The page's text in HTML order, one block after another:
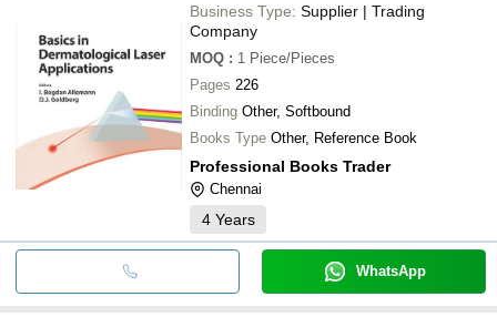
Business Type: Supplier | Trading
Company
MOQ : 1 Piece/Pieces
Pages 226
Binding Other, Softbound
Books Type Other, Reference Book
Professional Books Trader
Chennai
4 Years
WhatsApp